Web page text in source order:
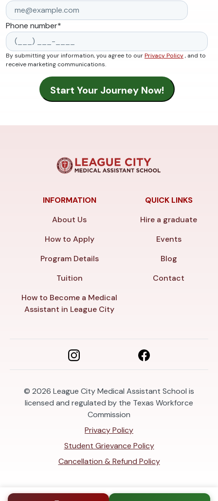
Phone number*
By submitting your information, you agree to ourPrivacy Policy, and to
receive marketing communications.
INFORMATION
About Us
How to Apply
Program Details
Tuition
How to Become a Medical
Assistant in League City
QUICK LINKS
Hire a graduate
Events
Blog
Contact
© 2026 League City Medical Assistant School is
licensed and regulated by the Texas Workforce
Commission
Privacy Policy
Student Grievance Policy
Cancellation & Refund Policy